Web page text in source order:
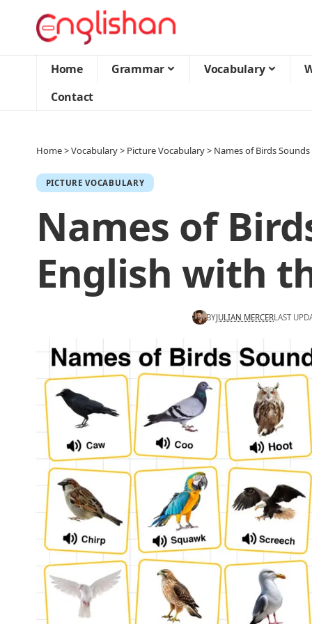
Home Grammar Vocabulary
Contact
Home>Vocabulary> Picture Vocabulary> Names of Birds
PICTURE VOCABULARY
Names of
English with
BYJULIAN MERCERLAST